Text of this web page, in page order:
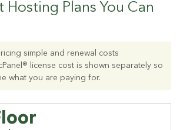
Hosting Plans You Can
simple and renewal costs
license cost is shown separately so
what you are paying for.